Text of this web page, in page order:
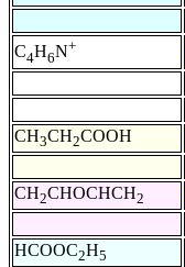
C4H6N+
CH3CH2COOH
CH2CHOCHCH2
HCOOC2H5